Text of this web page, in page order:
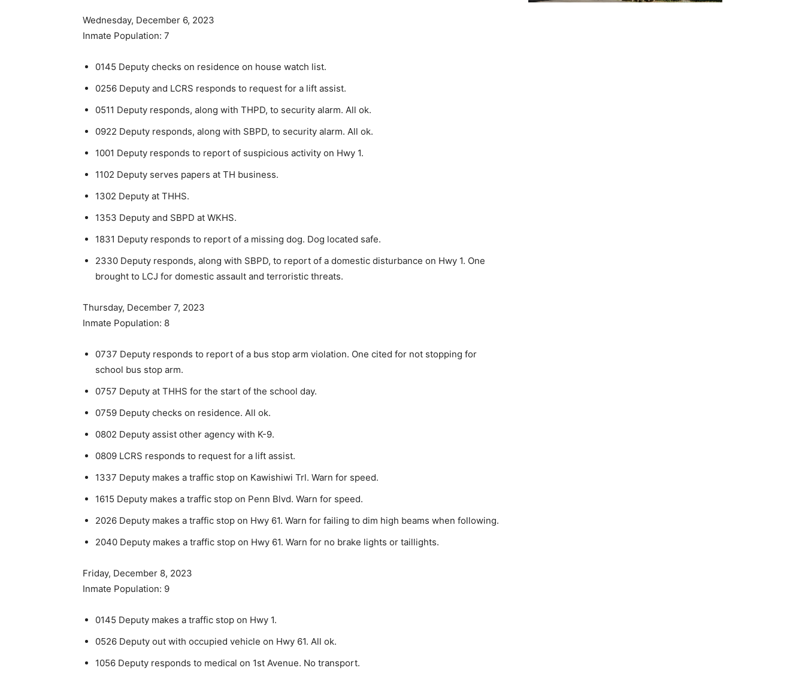
Wednesday, December 6, 2023
Inmate Population: 7
0145 Deputy checks on residence on house watch list.
0256 Deputy and LCRS responds to request for a lift assist.
0511 Deputy responds, along with THPD, to securi­ty alarm. All ok.
0922 Deputy responds, along with SBPD, to securi­ty alarm. All ok.
1001 Deputy responds to report of suspicious activ­ity on Hwy 1.
1102 Deputy serves papers at TH business.
1302 Deputy at THHS.
1353 Deputy and SBPD at WKHS.
1831 Deputy responds to report of a missing dog. Dog located safe.
2330 Deputy responds, along with SBPD, to report of a domestic disturbance on Hwy 1. One
brought to LCJ for domestic assault and terroristic threats.
Thursday, December 7, 2023
Inmate Population: 8
0737 Deputy responds to report of a bus stop arm violation. One cited for not stopping for
school bus stop arm.
0757 Deputy at THHS for the start of the school day.
0759 Deputy checks on residence. All ok.
0802 Deputy assist other agency with K-9.
0809 LCRS responds to request for a lift assist.
1337 Deputy makes a traffic stop on Kawishiwi Trl. Warn for speed.
1615 Deputy makes a traffic stop on Penn Blvd. Warn for speed.
2026 Deputy makes a traffic stop on Hwy 61. Warn for failing to dim high beams when following.
2040 Deputy makes a traffic stop on Hwy 61. Warn for no brake lights or taillights.
Friday, December 8, 2023
Inmate Population: 9
0145 Deputy makes a traffic stop on Hwy 1.
0526 Deputy out with occupied vehicle on Hwy 61. All ok.
1056 Deputy responds to medical on 1st Avenue. No transport.